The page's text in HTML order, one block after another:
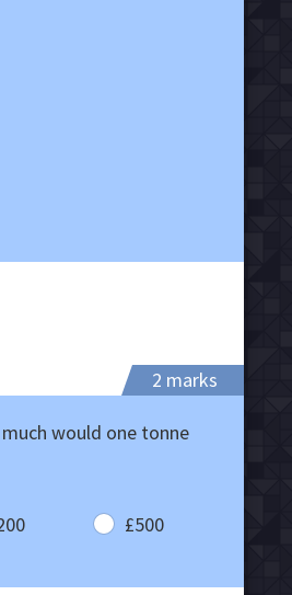
2 marks
would one tonne
£500